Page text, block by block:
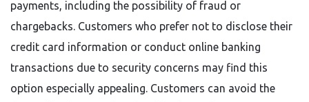
payments, including the possibility of fraud or
chargebacks. Customers who prefer not to disclose their
credit card information or conduct online banking
transactions due to security concerns may find this
option especially appealing. Customers can avoid the